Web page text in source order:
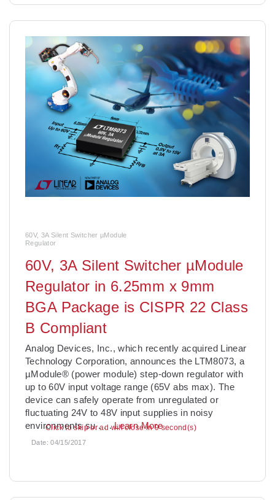
Click to skip or ad will close in 7 second(s)
60V, 3A Silent Switcher µModule
Regulator
60V, 3A Silent Switcher µModule
Regulator in 6.25mm x 9mm
BGA Package is CISPR 22 Class
B Compliant
Analog Devices, Inc., which recently acquired Linear
Technology Corporation, announces the LTM8073, a
µModule® (power module) step-down regulator with
up to 60V input voltage range (65V abs max). The
device can safely operate from unregulated or
fluctuating 24V to 48V input supplies in noisy
environments su. . .Learn More
Date:04/15/2017